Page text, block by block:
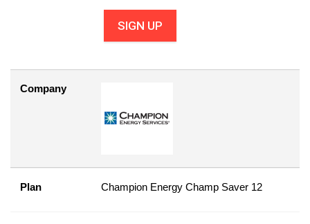
SIGN UP
Company
Plan Champion Energy Champ Saver 12